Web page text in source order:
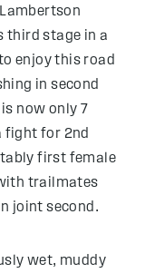
third stage in a
enjoy this road
in second
now only 7
fight for 2nd
first female
trailmates
joint second.
wet, muddy